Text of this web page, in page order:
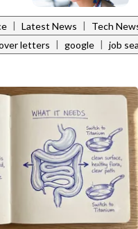
| Latest News |
Tech
letters | google | job